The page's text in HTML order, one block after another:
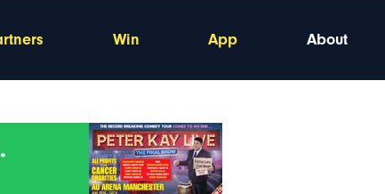
Win App About